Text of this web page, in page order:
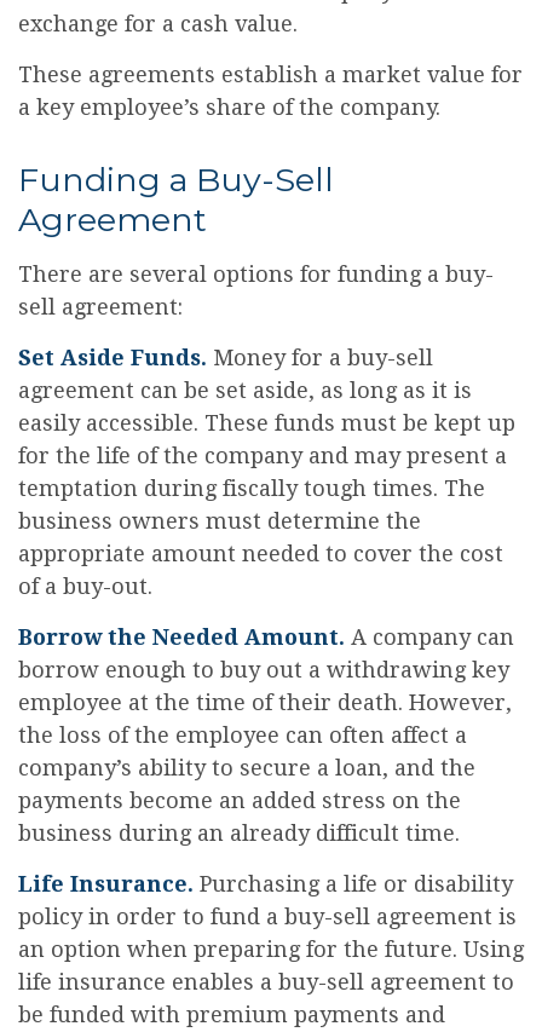
exchange for a cash value.
These agreements establish a market value for
a key employee’s share of the company.
Funding a Buy-Sell
Agreement
There are several options for funding a buy-
sell agreement:
Set Aside Funds. Money for a buy-sell
agreement can be set aside, as long as it is
easily accessible. These funds must be kept up
for the life of the company and may present a
temptation during fiscally tough times. The
business owners must determine the
appropriate amount needed to cover the cost
of a buy-out.
Borrow the Needed Amount. A company can
borrow enough to buy out a withdrawing key
employee at the time of their death. However,
the loss of the employee can often affect a
company’s ability to secure a loan, and the
payments become an added stress on the
business during an already difficult time.
Life Insurance. Purchasing a life or disability
policy in order to fund a buy-sell agreement is
an option when preparing for the future. Using
life insurance enables a buy-sell agreement to
be funded with premium payments and